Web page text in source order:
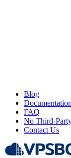
Blog
Documentation
FAQ
No Third-
Contact Us